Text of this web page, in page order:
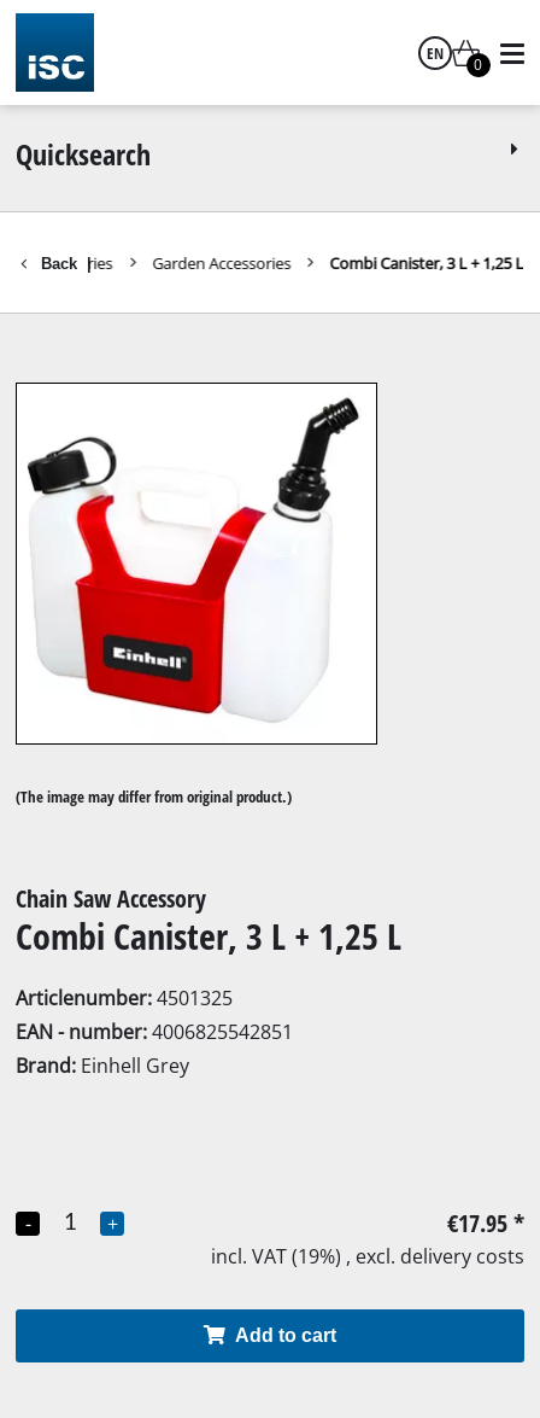
EN
0
Quicksearch
Back |
Accessories Garden Accessories Combi Canister, 3 L + 1,25 L
(The image may differ from original product.)
Chain Saw Accessory
Combi Canister, 3 L + 1,25 L
Articlenumber:4501325
EAN - number:4006825542851
Brand: Einhell Grey
- + €17.95*
incl. VAT (19%) , excl. delivery costs
Add to cart